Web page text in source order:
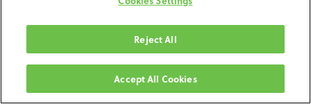
Shipping: 2-3 Business Days
Reject All
Accept All Cookies